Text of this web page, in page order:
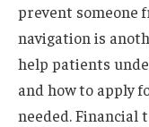
prevent someone
navigation is
help patients
and how to apply
needed. Financial